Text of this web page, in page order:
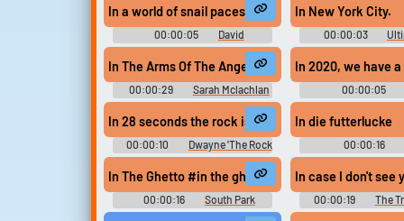
In a world of snail paces, the conch is something of
00:00:05
David
Attenborough Soundboard
In New York City.
00:00:03
Berry
In The Arms Of The Angel #in the arms of the
00:00:29
Sarah Mclachlan
Soundboard
In 2020, we have
00:00:05
Attenborough
In 28 seconds the rock is going to give you exactly
00:00:10
Dwayne 'The Rock
'Johnson WWE Soundboard
In die futterlucke
00:00:16
In The Ghetto #in the ghetto #ghetto #eric
00:00:16
South Park
Soundboard
In case I don't see
00:00:19
The